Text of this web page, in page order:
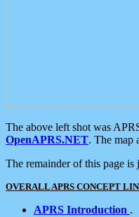
The above left shot was
OpenAPRS.NET. The map
The remainder of this page
OVERALL APRS CONCEPT
APRS Introduction .